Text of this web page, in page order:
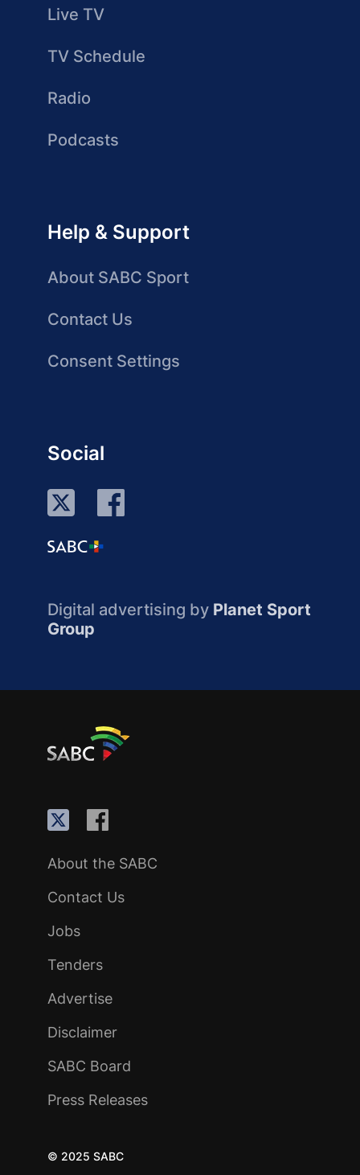
Live TV
TV Schedule
Radio
Podcasts
Help & Support
About SABC Sport
Contact Us
Consent Settings
Social
Digital advertising by Planet Sport
Group
About the SABC
Contact Us
Jobs
Tenders
Advertise
Disclaimer
SABC Board
Press Releases
© 2025 SABC